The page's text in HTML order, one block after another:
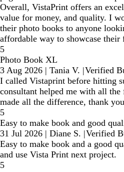
Overall, VistaPrint offers an
value for money, and quality. I
their photo books to anyone
affordable way to showcase their
5
Photo Book XL
3 Aug 2026 | Tania V. |Verified
I called Vistaprint before hitting
consultant helped me with all
made all the difference, thank you
5
Easy to make book and good
31 Jul 2026 | Diane S. |Verified
Easy to make book and a good
and use Vista Print next project.
5